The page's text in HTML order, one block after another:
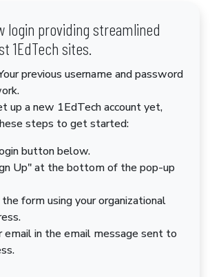
login providing streamlined
1EdTech sites.
previous username and password
up a new 1EdTech account yet,
steps to get started:
button below.
Up" at the bottom of the pop-up
form using your organizational
email in the email message sent to